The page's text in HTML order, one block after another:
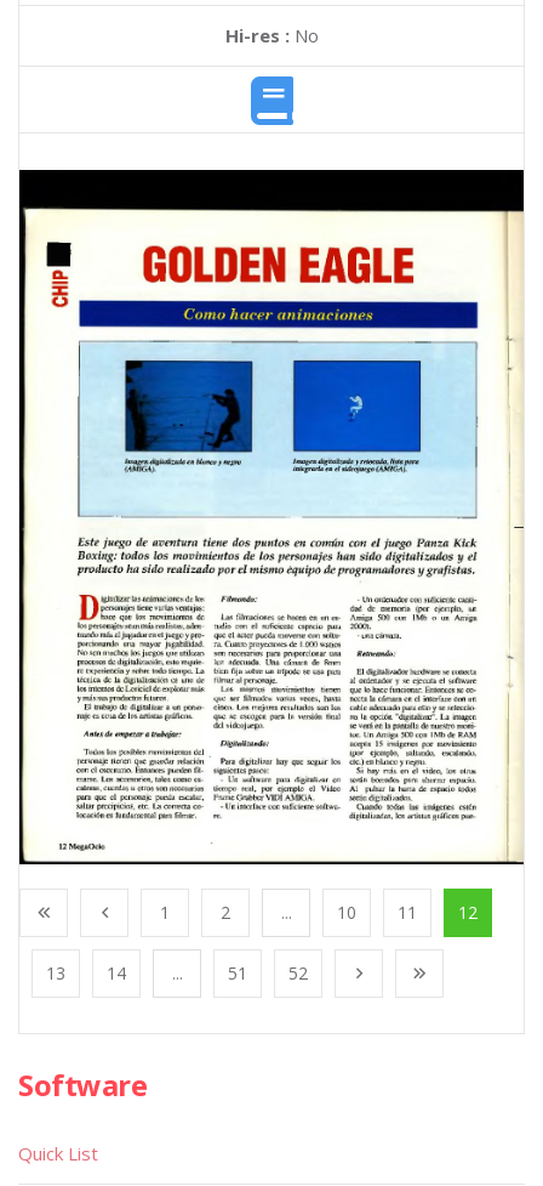
Hi-res :No
1 2 ... 10 11 12
13 14 ... 51 52
Software
Quick List